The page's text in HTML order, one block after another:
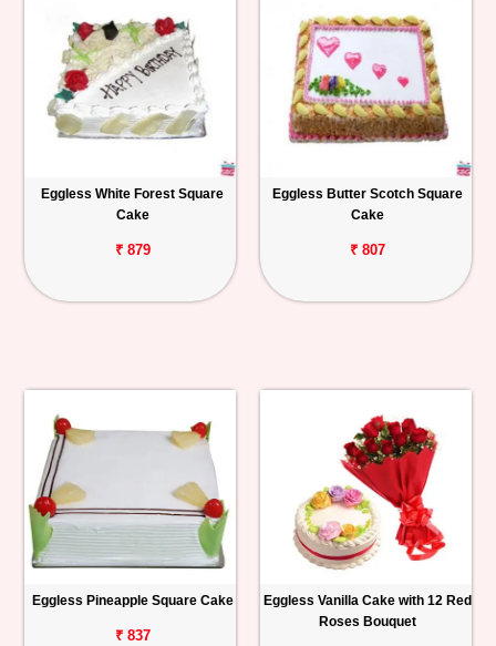
Eggless White Forest Square
Cake
₹ 879
Eggless Butter Scotch Square
Cake
₹ 807
Eggless Pineapple Square Cake
₹ 837
Eggless Vanilla Cake with 12 Red
Roses Bouquet